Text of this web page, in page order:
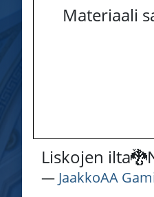
Materiaali
Liskojen
― JaakkoAA